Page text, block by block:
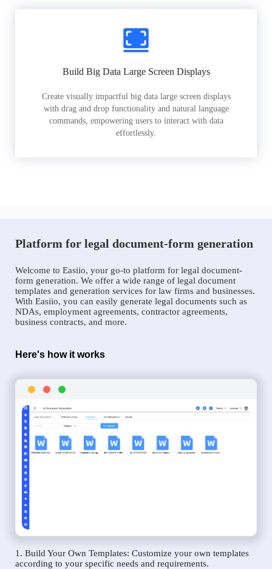
Build Big Data Large Screen Displays
Create visually impactful big data large screen displays
with drag and drop functionality and natural language
commands, empowering users to interact with data
effortlessly.
Platform for legal document-form generation
Welcome to Easiio, your go-to platform for legal document-
form generation. We offer a wide range of legal document
templates and generation services for law firms and businesses.
With Easiio, you can easily generate legal documents such as
NDAs, employment agreements, contractor agreements,
business contracts, and more.
Here's how it works
1. Build Your Own Templates: Customize your own templates
according to your specific needs and requirements.